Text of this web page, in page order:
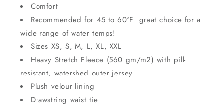
Comfort
Recommended for 45 to 60°F great choice for a
wide range of water temps!
Sizes XS, S, M, L, XL, XXL
Heavy Stretch Fleece (560 gm/m2) with pill-
resistant, watershed outer jersey
Plush velour lining
Drawstring waist tie